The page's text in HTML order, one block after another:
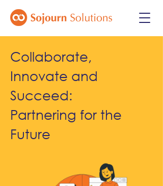
Collaborate,
Innovate and
Succeed:
Partnering for the
Future